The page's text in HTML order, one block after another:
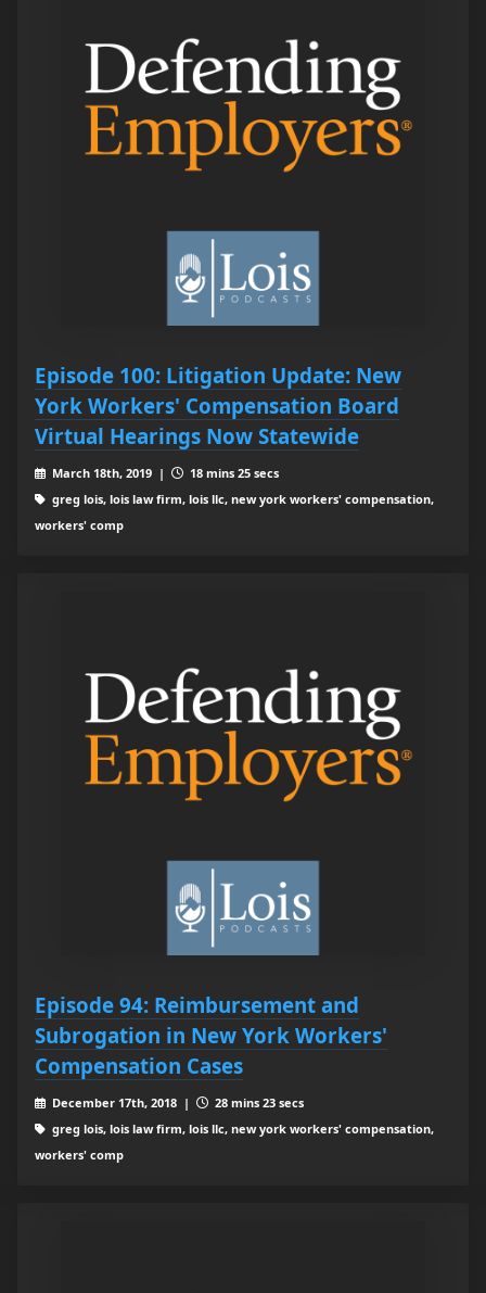
Episode 100: Litigation Update: New
York Workers' Compensation Board
Virtual Hearings Now Statewide
March 18th, 2019 |
18 mins 25 secs
greg lois, lois law firm, lois llc, new york workers' compensation,
workers' comp
Episode 94: Reimbursement and
Subrogation in New York Workers'
Compensation Cases
December 17th, 2018 |
28 mins 23 secs
greg lois, lois law firm, lois llc, new york workers' compensation,
workers' comp